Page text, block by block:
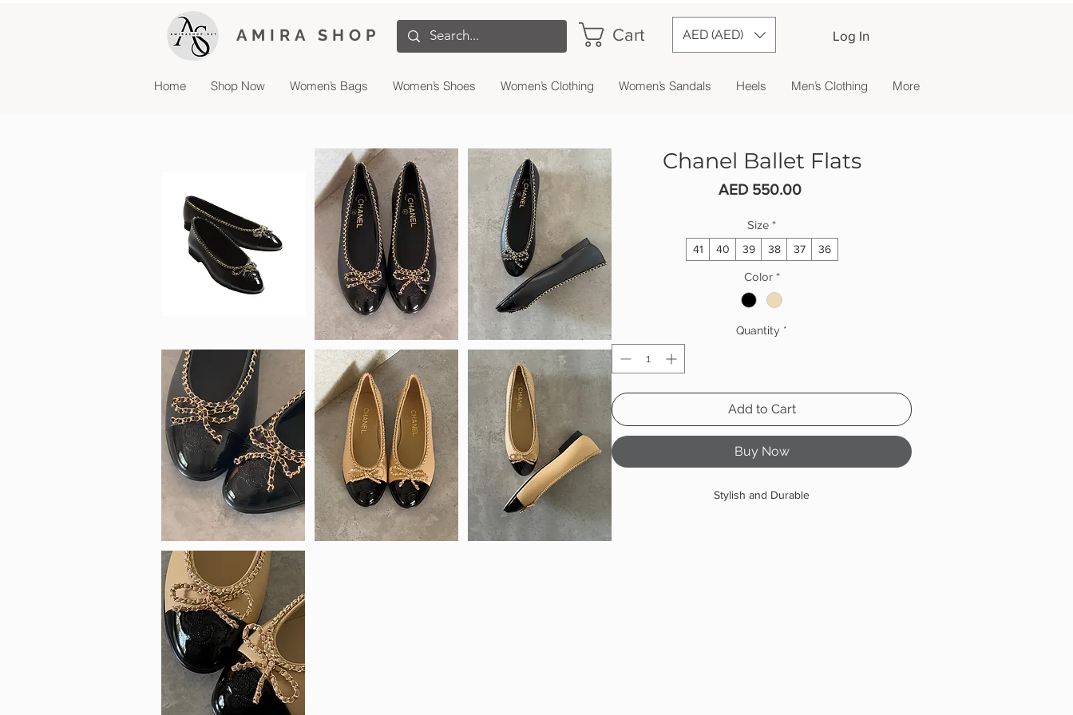
AMIRA SHOP Cart AED (AED) Log In
Home Shop Now Women’s Bags Women’s Shoes Women’s Clothing Women’s Sandals Heels Men’s Clothing More
Chanel Ballet Flats
AED 550.00Price
Size *
41 40 39 38 37 36
Color *
Quantity *
Add to Cart
Buy Now
Stylish and Durable